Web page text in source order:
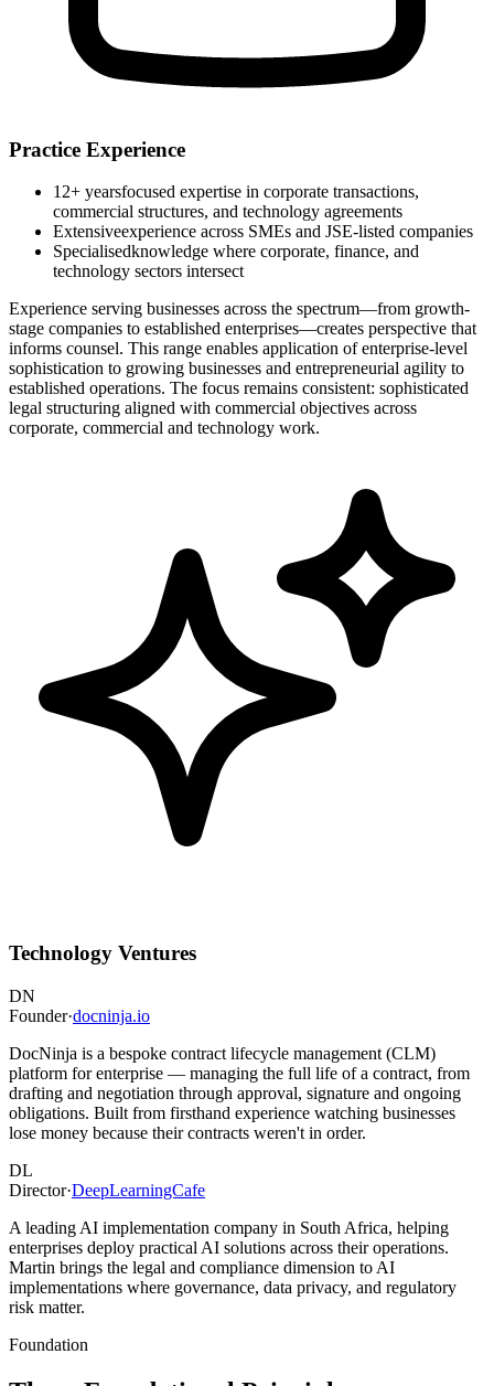
Practice Experience
12+ yearsfocused expertise in corporate transactions,
commercial structures, and technology agreements
Extensiveexperience across SMEs and JSE-listed companies
Specialisedknowledge where corporate, finance, and
technology sectors intersect
Experience serving businesses across the spectrum—from growth-
stage companies to established enterprises—creates perspective that
informs counsel. This range enables application of enterprise-level
sophistication to growing businesses and entrepreneurial agility to
established operations. The focus remains consistent: sophisticated
legal structuring aligned with commercial objectives across
corporate, commercial and technology work.
Technology Ventures
DN
Founder·docninja.io
DocNinja is a bespoke contract lifecycle management (CLM)
platform for enterprise — managing the full life of a contract, from
drafting and negotiation through approval, signature and ongoing
obligations. Built from firsthand experience watching businesses
lose money because their contracts weren't in order.
DL
Director·DeepLearningCafe
A leading AI implementation company in South Africa, helping
enterprises deploy practical AI solutions across their operations.
Martin brings the legal and compliance dimension to AI
implementations where governance, data privacy, and regulatory
risk matter.
Foundation